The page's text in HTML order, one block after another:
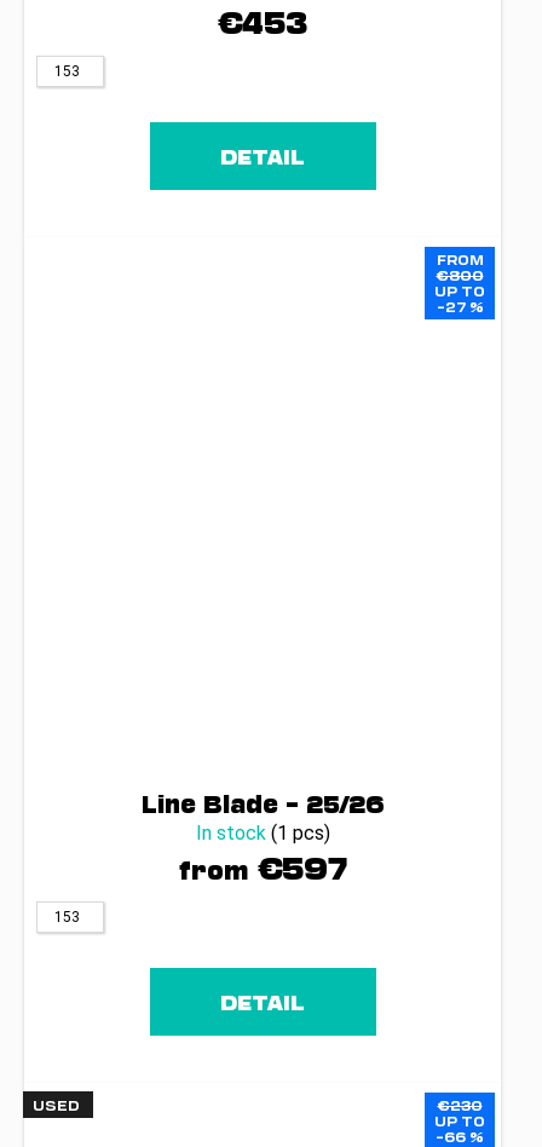
€453
153
DETAIL
FROM
€800
UP TO
–27 %
Line Blade – 25/26
In stock (1 pcs)
from€597
153
DETAIL
USED
€230
UP TO
–66 %